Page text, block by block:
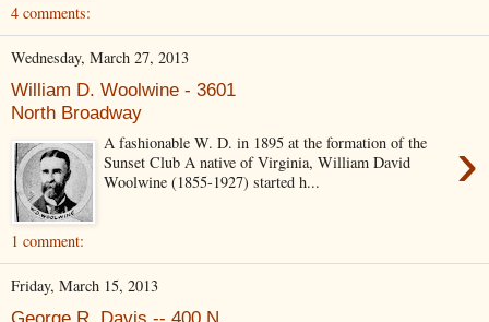
4 comments:
Wednesday, March 27, 2013
William D. Woolwine - 3601
North Broadway
›
A fashionable W. D. in 1895 at the formation of the
Sunset Club A native of Virginia, William David
Woolwine (1855-1927) started h...
1 comment:
Friday, March 15, 2013
George R. Davis -- 400 N.